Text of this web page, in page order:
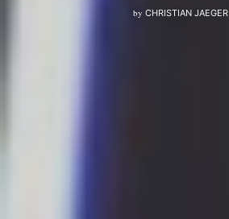
by CHRISTIAN JAEGER